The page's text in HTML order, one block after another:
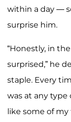
within a day —
surprise him.
“Honestly, in
surprised,” he
staple. Every
was at any
like some of